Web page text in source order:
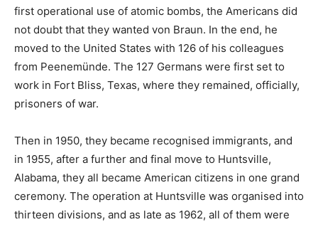
first operational use of atomic bombs, the Americans did
not doubt that they wanted von Braun. In the end, he
moved to the United States with 126 of his colleagues
from Peenemünde. The 127 Germans were first set to
work in Fort Bliss, Texas, where they remained, officially,
prisoners of war.
Then in 1950, they became recognised immigrants, and
in 1955, after a further and final move to Huntsville,
Alabama, they all became American citizens in one grand
ceremony. The operation at Huntsville was organised into
thirteen divisions, and as late as 1962, all of them were